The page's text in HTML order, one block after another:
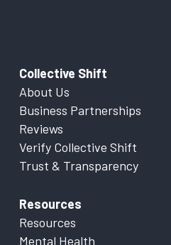
Collective Shift
About Us
Business Partnerships
Reviews
Verify Collective Shift
Trust & Transparency
Resources
Resources
Mental Health